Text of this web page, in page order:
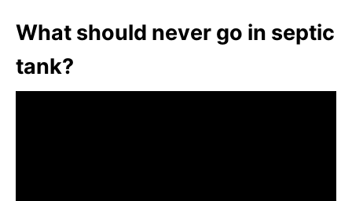
What should never go in septic
tank?